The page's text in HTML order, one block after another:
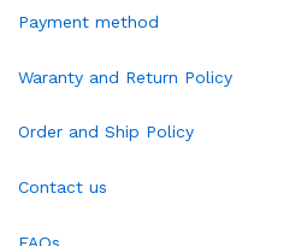
Payment method
Waranty and Return Policy
Order and Ship Policy
Contact us